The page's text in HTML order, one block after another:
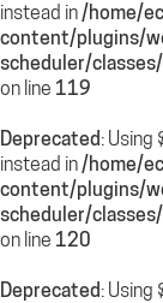
instead in/home/
content/plugins/
scheduler/
on line 119
Deprecated: Using
instead in/home/
content/plugins/
scheduler/
on line 120
Deprecated: Using